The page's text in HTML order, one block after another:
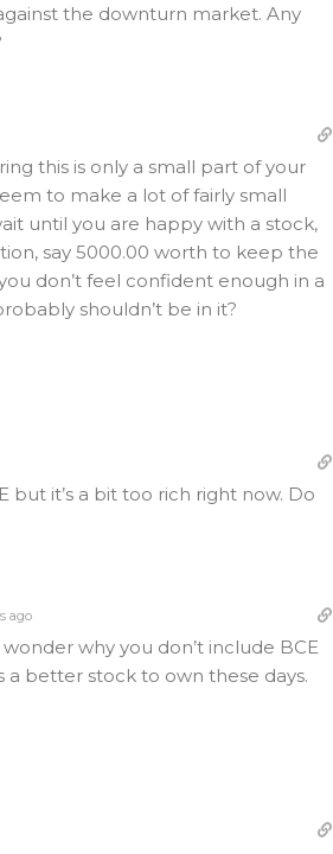
the downturn market. Any
this is only a small part of your
to make a lot of fairly small
until you are happy with a stock,
say 5000.00 worth to keep the
don’t feel confident enough in a
shouldn’t be in it?
but it’s a bit too rich right now. Do
ago
why you don’t include BCE
a better stock to own these days.